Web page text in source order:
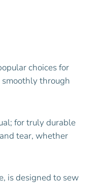
choices for
through
for truly durable
tear, whether
is designed to sew